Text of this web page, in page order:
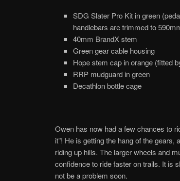
SDG Slater Pro Kit in green
handlebars are trimmed to
40mm BrandX stem
Green gear cable housing
Hope stem cap in orange (fitted
RRP mudguard in green
Decathlon bottle cage
Owen has now had a few chances to
it”! He is getting the hang of the
riding up hills. The larger wheels and
confidence to ride faster on trails. It is
not be a problem soon.